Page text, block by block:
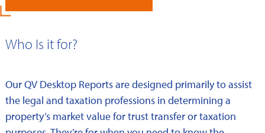
Who Is it for?
Our QV Desktop Reports are designed primarily to assist
the legal and taxation professions in determining a
property’s market value for trust transfer or taxation